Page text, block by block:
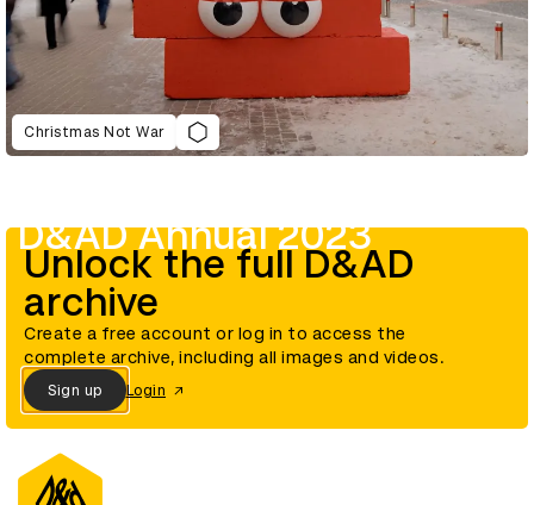
Christmas Not War
D&AD Annual 2023
Unlock the full D&AD
archive
Create a free account or log in to access the
complete archive, including all images and videos.
Sign up Login